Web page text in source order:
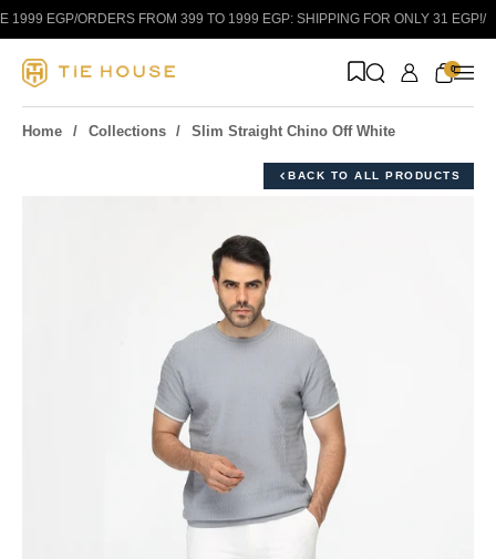
Skip to content
EGP/ORDERS FROM 399 TO 1999 EGP: SHIPPING FOR ONLY 31 EGP!/
0
Home Collections Slim Straight Chino Off White
BACK TO ALL PRODUCTS